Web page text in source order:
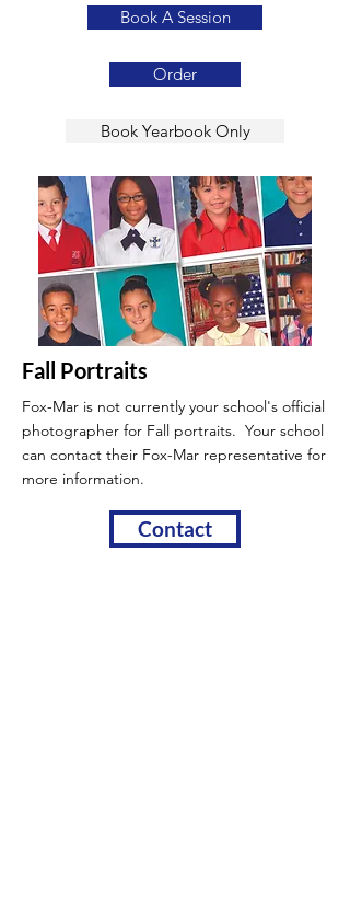
Book A Session
Order
Book Yearbook Only
Fall Portraits
Fox-Mar is not currently your school's official
photographer for Fall portraits. Your school
can contact their Fox-Mar representative for
more information.
Contact